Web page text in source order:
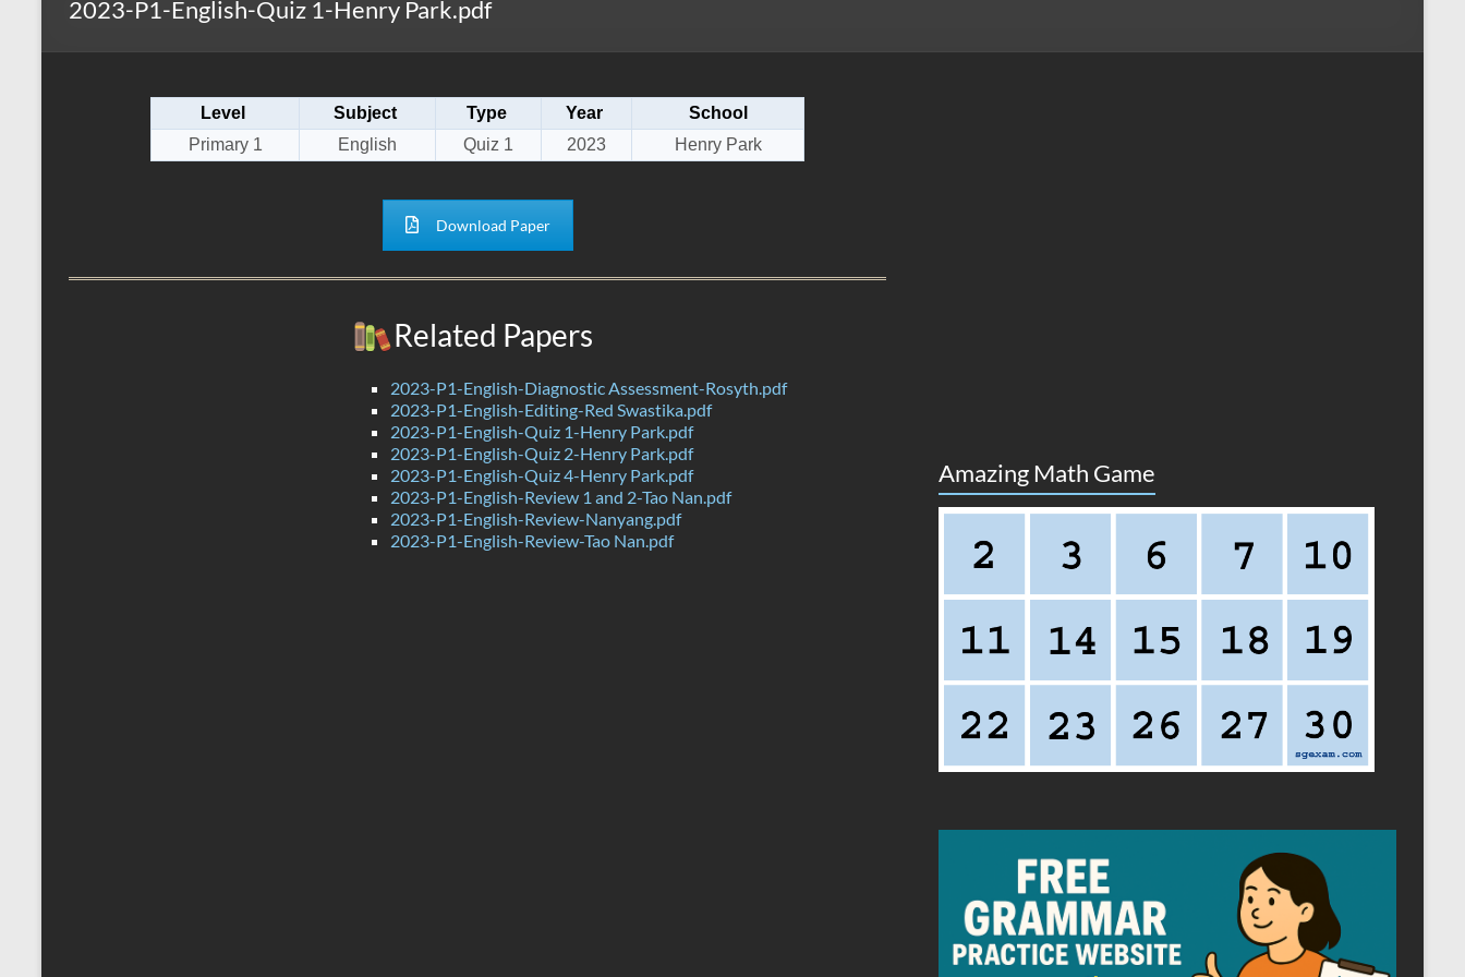
2023-P1-English-Quiz 1-Henry Park.pdf
Level Subject Type Year
School
Primary 1
English Quiz 1 2023 Henry Park
Download Paper
Related Papers
2023-P1-English-Diagnostic Assessment-Rosyth.pdf
2023-P1-English-Editing-Red Swastika.pdf
2023-P1-English-Quiz 1-Henry Park.pdf
2023-P1-English-Quiz 2-Henry Park.pdf
2023-P1-English-Quiz 4-Henry Park.pdf
2023-P1-English-Review 1 and 2-Tao Nan.pdf
2023-P1-English-Review-Nanyang.pdf
2023-P1-English-Review-Tao Nan.pdf
Amazing Math Game